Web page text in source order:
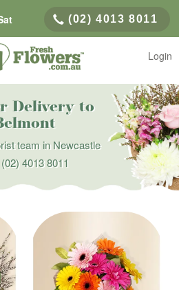
(02) 4013 8011
Login
Delivery to
team in Newcastle
(02) 4013 8011